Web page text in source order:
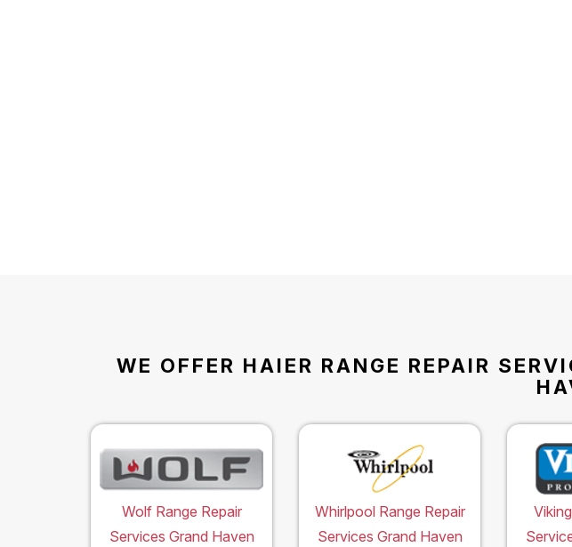
WE OFFER HAIER RANGE REPAIR
Wolf Range Repair
Services Grand Haven
Whirlpool Range Repair
Services Grand Haven